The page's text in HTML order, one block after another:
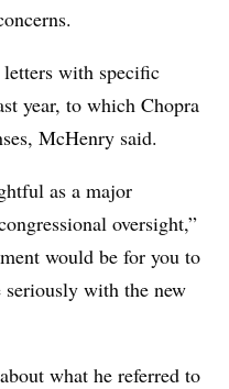
with specific
year, to which Chopra
McHenry said.
as a major
oversight,”
would be for you to
with the new
what he referred to